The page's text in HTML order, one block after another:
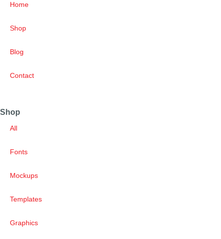
Home
Shop
Blog
Contact
Shop
All
Fonts
Mockups
Templates
Graphics